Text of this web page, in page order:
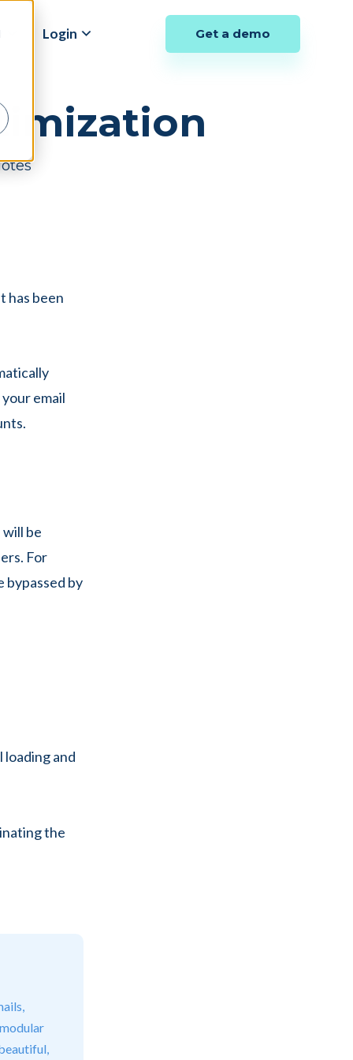
Login Get a demo
has been
email
will be
For
bypassed by
loading and
the